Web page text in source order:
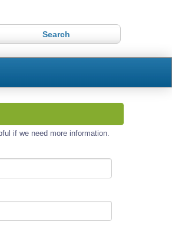
if we need more information.